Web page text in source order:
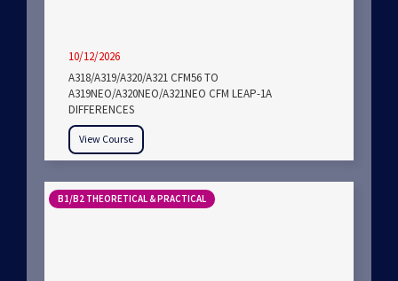
10/12/2026
A318/A319/A320/A321 CFM56 TO
A319NEO/A320NEO/A321NEO CFM LEAP-1A
DIFFERENCES
View Course
B1/B2 THEORETICAL & PRACTICAL